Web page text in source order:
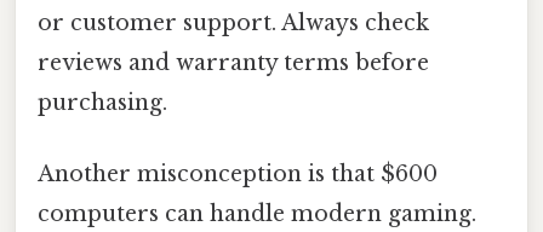
or customer support. Always check
reviews and warranty terms before
purchasing.
Another misconception is that $600
computers can handle modern gaming.